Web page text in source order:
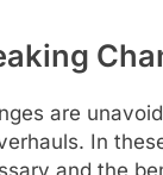
are
In
and the